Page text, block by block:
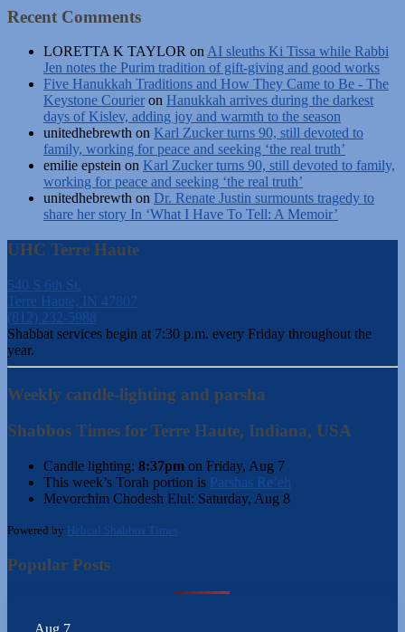
Recent Comments
LORETTA K TAYLOR onAI sleuths Ki Tissa while Rabbi
Jen notes the Purim tradition of gift-giving and good works
Five Hanukkah Traditions and How They Came to Be - The
Keystone Courier on Hanukkah arrives during the darkest
days of Kislev, adding joy and warmth to the season
unitedhebrewth on Karl Zucker turns 90, still devoted to
family, working for peace and seeking ‘the real truth’
emilie epstein on Karl Zucker turns 90, still devoted to family,
working for peace and seeking ‘the real truth’
unitedhebrewth on Dr. Renate Justin surmounts tragedy to
share her story In ‘What I Have To Tell: A Memoir’
UHC Terre Haute
540 S 6th St.
Terre Haute, IN 47807
(812) 232-5988
Shabbat services begin at 7:30 p.m. every Friday throughout the
year.
Weekly candle-lighting and parsha
Shabbos Times for Terre Haute, Indiana, USA
Candle lighting: 8:37pm on Friday, Aug 7
This week’s Torah portion is Parshas Re’eh
Mevorchim Chodesh Elul: Saturday, Aug 8
Powered by Hebcal Shabbos Times
Popular Posts